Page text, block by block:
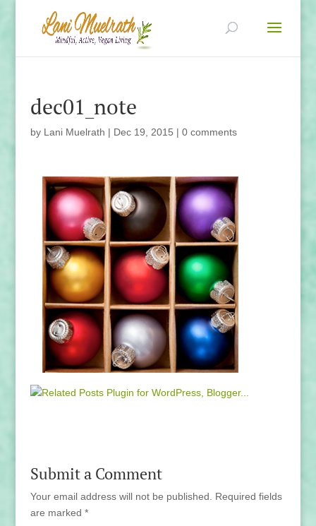
dec01_note
by Lani Muelrath | Dec 19, 2015 | 0 comments
Submit a Comment
Your email address will not be published.
Required fields
are marked *